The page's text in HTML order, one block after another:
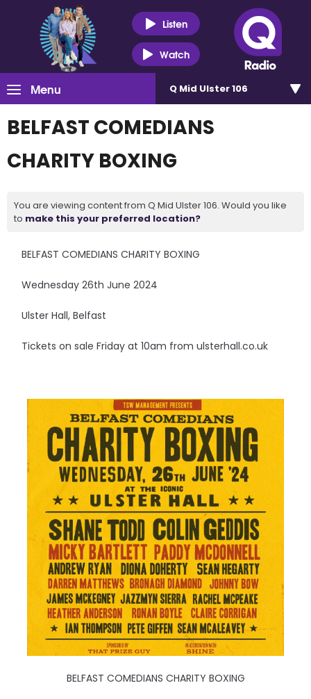
Listen
Watch
Menu Q Mid Ulster 106
BELFAST COMEDIANS
CHARITY BOXING
You are viewing content from Q Mid Ulster 106. Would you like
to make this your preferred location?
BELFAST COMEDIANS CHARITY BOXING
Wednesday 26th June 2024
Ulster Hall, Belfast
Tickets on sale Friday at 10am from ulsterhall.co.uk
BELFAST COMEDIANS CHARITY BOXING